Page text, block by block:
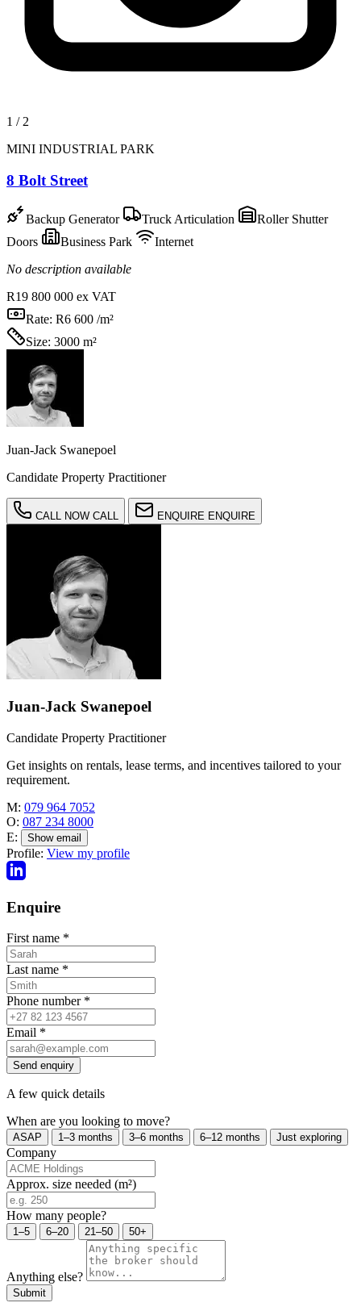
1 / 2
MINI INDUSTRIAL PARK
8 Bolt Street
Backup Generator Truck Articulation
Roller Shutter
Doors
Business Park
Internet
No description available
R19 800 000 ex VAT
Rate: R6 600 /m²
Size: 3000 m²
Juan-Jack Swanepoel
Candidate Property Practitioner
CALL NOW CALL ENQUIRE ENQUIRE
Juan-Jack Swanepoel
Candidate Property Practitioner
Get insights on rentals, lease terms, and incentives tailored to your
requirement.
M: 079 964 7052
O: 087 234 8000
E:
Show email
Profile: View my profile
Enquire
First name *
Last name *
Phone number *
Email *
Send enquiry
A few quick details
When are you looking to move?
ASAP 1–3 months 3–6 months 6–12 months Just exploring
Company
Approx. size needed (m²)
How many people?
1–5 6–20 21–50 50+
Anything else?
Submit